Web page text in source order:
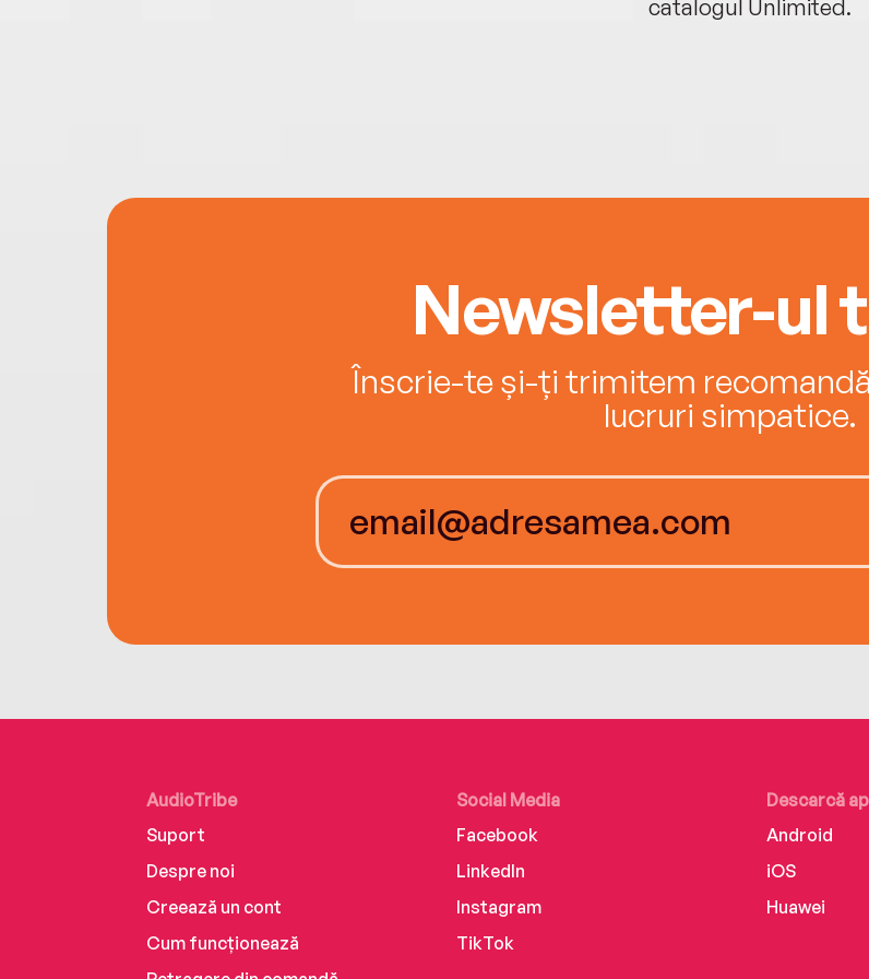
catalogul Unlimited.
Newsletter-ul
Înscrie-te și-ți trimitem
lucruri simpatice.
AudioTribe
Suport
Despre noi
Creează un cont
Cum funcționează
Social Media
Facebook
LinkedIn
Instagram
TikTok
Descarcă
Android
iOS
Huawei